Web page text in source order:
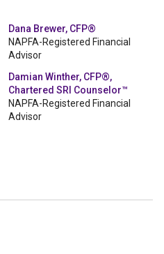
Dana Brewer, CFP®
NAPFA-Registered Financial
Advisor
Damian Winther, CFP®,
Chartered SRI Counselor™
NAPFA-Registered Financial
Advisor